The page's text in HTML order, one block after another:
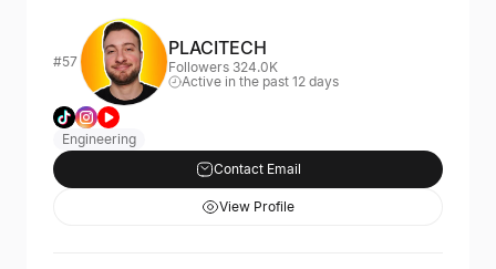
#57
PLACITECH
Followers 324.0K
Active in the past 12 days
Engineering
Contact Email
View Profile